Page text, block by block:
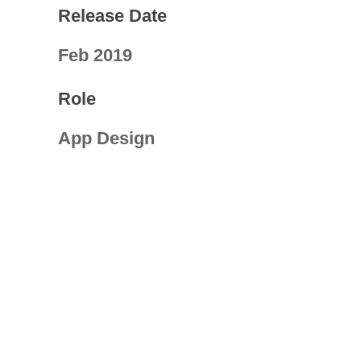
Release Date
Feb 2019
Role
App Design